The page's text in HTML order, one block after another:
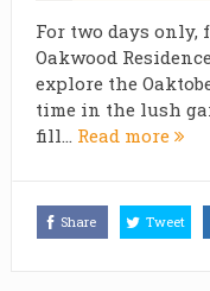
For two days only,
Oakwood
explore the
time in the lush
fill... Read more
Share Tweet